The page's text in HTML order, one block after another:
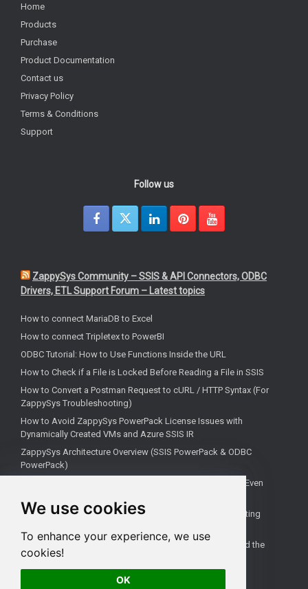
We use cookies
To enhance your experience, we use
cookies!
OK
Home
Products
Purchase
Product Documentation
Contact us
Privacy Policy
Terms & Conditions
Support
Follow us
ZappySys Community – SSIS & API Connectors, ODBC
Drivers, ETL Support Forum – Latest topics
How to connect MariaDB to Excel
How to connect Tripletex to PowerBI
ODBC Tutorial: How to Use Functions Inside the URL
How to Check if a File is Locked Before Reading a File in SSIS
How to Convert a Postman Request to cURL / HTTP Syntax (For
ZappySys Troubleshooting)
How to Avoid ZappySys PowerPack License Issues with
Dynamically Created VMs and Azure SSIS IR
ZappySys Architecture Overview (SSIS PowerPack & ODBC
PowerPack)
Fix: Linked Server Error 7416 ("no login-mapping exists") Even
How to Delete Only Files from SFTP in SSIS (Without Deleting
SSIS tutorial: How to extend with additional tasks (beyond the
default Toolbox)